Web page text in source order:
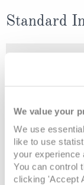
We value your
We use
like to use
your experience
You can control
clicking 'Accept
Standard
ID Deck 6